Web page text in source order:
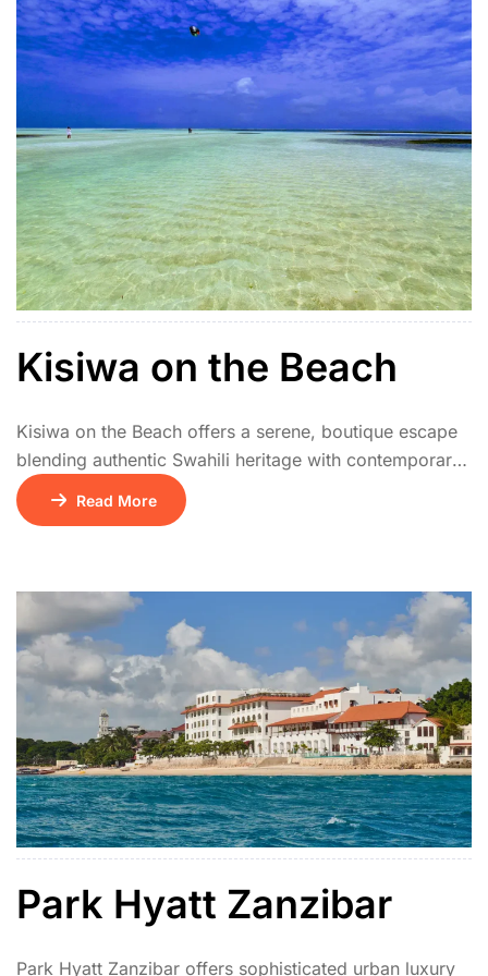
Kisiwa on the Beach
Kisiwa on the Beach offers a serene, boutique escape
blending authentic Swahili heritage with contemporary
comfort. Located on a quiet stretch of beach just south
of Stone Town, its design showcases traditional coral
Read More
Park Hyatt Zanzibar
Park Hyatt Zanzibar offers sophisticated urban luxury